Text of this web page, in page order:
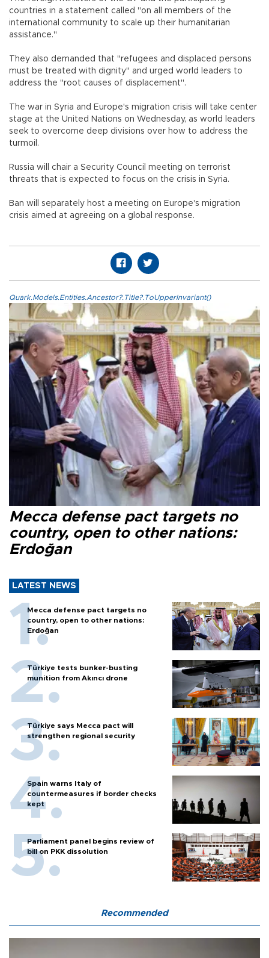
countries in a statement called "on all members of the
international community to scale up their humanitarian
assistance."
They also demanded that "refugees and displaced persons
must be treated with dignity" and urged world leaders to
address the "root causes of displacement".
The war in Syria and Europe's migration crisis will take center
stage at the United Nations on Wednesday, as world leaders
seek to overcome deep divisions over how to address the
turmoil.
Russia will chair a Security Council meeting on terrorist
threats that is expected to focus on the crisis in Syria.
Ban will separately host a meeting on Europe's migration
crisis aimed at agreeing on a global response.
Quark.Models.Entities.Ancestor?.Title?.ToUpperInvariant()
Mecca defense pact targets no
country, open to other nations:
Erdoğan
LATEST NEWS
Mecca defense pact targets no
country, open to other nations:
Erdoğan
Türkiye tests bunker-busting
munition from Akıncı drone
Türkiye says Mecca pact will
strengthen regional security
Spain warns Italy of
countermeasures if border checks
kept
Parliament panel begins review of
bill on PKK dissolution
Recommended